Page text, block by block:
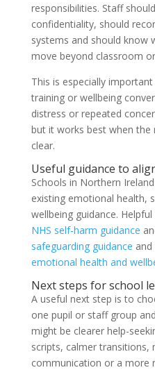
responsibilities. Staff
confidentiality, should
systems and should know
move beyond classroom
This is especially
training or wellbeing
distress or repeated
but it works best when
clear.
Useful guidance to
Schools in Northern
existing emotional health,
wellbeing guidance.
NHS self-harm guidance
safeguarding guidance and
emotional health and
Next steps for school
A useful next step is to
one pupil or staff group
might be clearer help-
scripts, calmer
communication or a more